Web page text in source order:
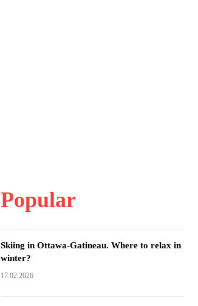
Popular
Skiing in Ottawa-Gatineau. Where to relax in
winter?
17.02.2026